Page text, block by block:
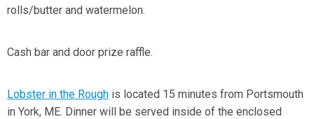
rolls/butter and watermelon.
Cash bar and door prize raffle.
Lobster in the Rough is located 15 minutes from Portsmouth
in York, ME. Dinner will be served inside of the enclosed